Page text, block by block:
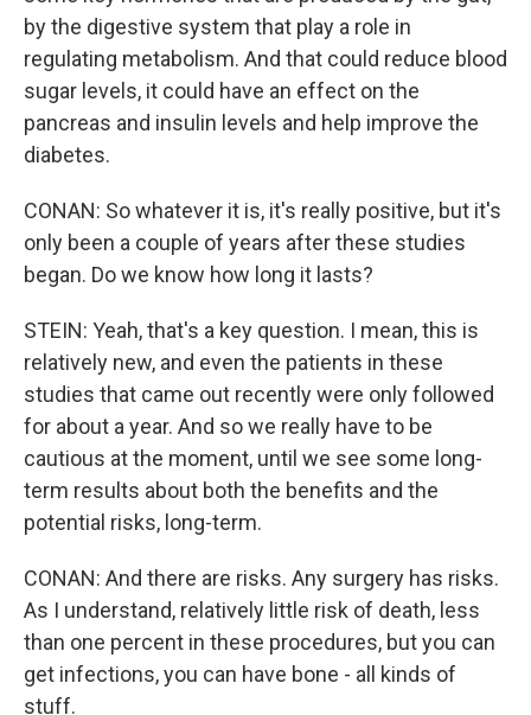
by the digestive system that play a role in
regulating metabolism. And that could reduce blood
sugar levels, it could have an effect on the
pancreas and insulin levels and help improve the
diabetes.
CONAN: So whatever it is, it's really positive, but it's
only been a couple of years after these studies
began. Do we know how long it lasts?
STEIN: Yeah, that's a key question. I mean, this is
relatively new, and even the patients in these
studies that came out recently were only followed
for about a year. And so we really have to be
cautious at the moment, until we see some long-
term results about both the benefits and the
potential risks, long-term.
CONAN: And there are risks. Any surgery has risks.
As I understand, relatively little risk of death, less
than one percent in these procedures, but you can
get infections, you can have bone - all kinds of
stuff.